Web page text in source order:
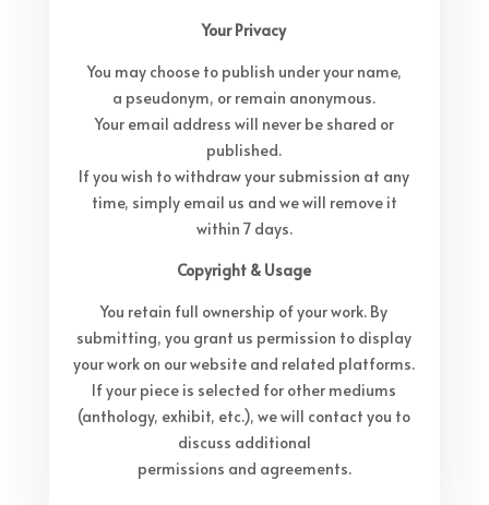
Your Privacy
You may choose to publish under your name,
a pseudonym, or remain anonymous.
Your email address will never be shared or
published.
If you wish to withdraw your submission at any
time, simply email us and we will remove it
within 7 days.
Copyright & Usage
You retain full ownership of your work. By
submitting, you grant us permission to display
your work on our website and related platforms.
If your piece is selected for other mediums
(anthology, exhibit, etc.), we will contact you to
discuss additional
permissions and agreements.